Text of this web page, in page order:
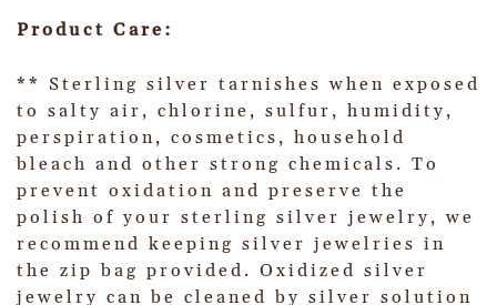
Product Care:
** Sterling silver tarnishes when exposed
to salty air, chlorine, sulfur, humidity,
perspiration, cosmetics, household
bleach and other strong chemicals. To
prevent oxidation and preserve the
polish of your sterling silver jewelry, we
recommend keeping silver jewelries in
the zip bag provided. Oxidized silver
jewelry can be cleaned by silver solution